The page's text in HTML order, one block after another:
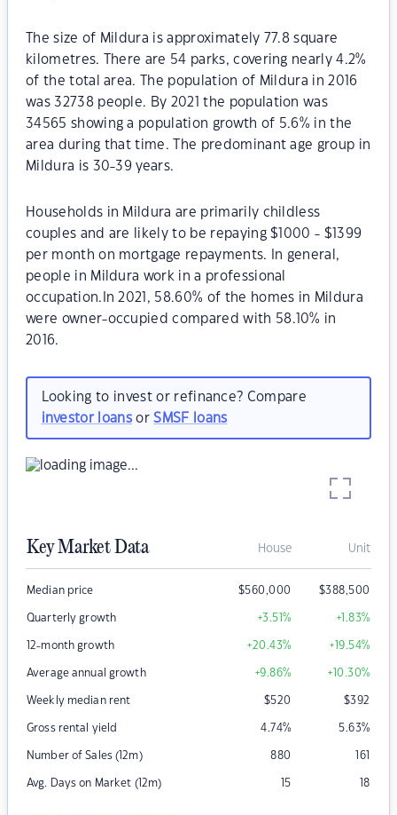
The size of Mildura is approximately 77.8 square
kilometres. There are 54 parks, covering nearly 4.2%
of the total area. The population of Mildura in 2016
was 32738 people. By 2021 the population was
34565 showing a population growth of 5.6% in the
area during that time. The predominant age group in
Mildura is 30-39 years.
Households in Mildura are primarily childless
couples and are likely to be repaying $1000 - $1399
per month on mortgage repayments. In general,
people in Mildura work in a professional
occupation.In 2021, 58.60% of the homes in Mildura
were owner-occupied compared with 58.10% in
2016.
Looking to invest or refinance? Compare
investor loansorSMSF loans
Key Market Data House Unit
Median price $560,000 $388,500
Quarterly growth +3.51% +1.83%
12-month growth +20.43% +19.54%
Average annual growth +9.86% +10.30%
Weekly median rent $520 $392
Gross rental yield 4.74% 5.63%
Number of Sales (12m) 880 161
Avg. Days on Market (12m) 15 18